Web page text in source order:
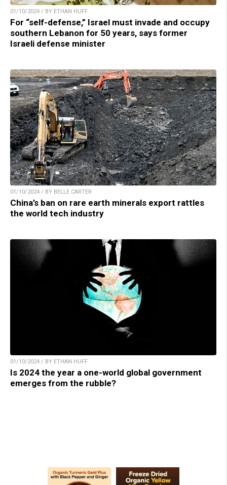
01/10/2024 / BY ETHAN HUFF
For “self-defense,” Israel must invade and occupy
southern Lebanon for 50 years, says former
Israeli defense minister
01/10/2024 / BY BELLE CARTER
China’s ban on rare earth minerals export rattles
the world tech industry
01/10/2024 / BY ETHAN HUFF
Is 2024 the year a one-world global government
emerges from the rubble?